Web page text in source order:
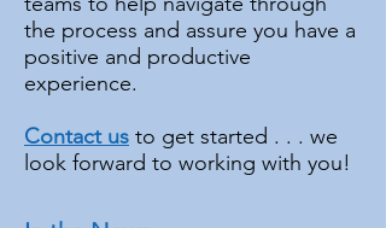
the process and assure you have a
positive and productive
experience.
Contact us to get started . . . we
look forward to working with you!